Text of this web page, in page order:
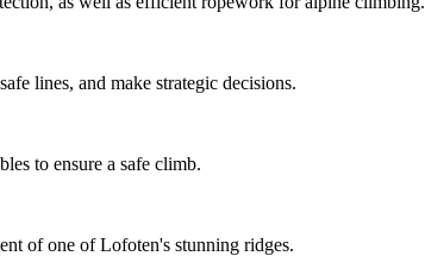
lines, and make strategic decisions.
to ensure a safe climb.
of one of Lofoten's stunning ridges.